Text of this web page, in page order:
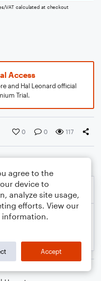
VAT calculated at checkout
Access
and Hal Leonard official
Trial.
0 0 117
agree to the
device to
analyze site usage,
efforts. View our
information.
Accept